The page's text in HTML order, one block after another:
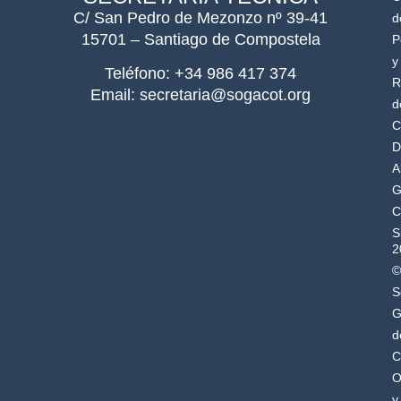
C/ San Pedro de Mezonzo nº 39-41
15701 – Santiago de Compostela
Teléfono: +34 986 417 374
Email: secretaria@sogacot.org
y
©